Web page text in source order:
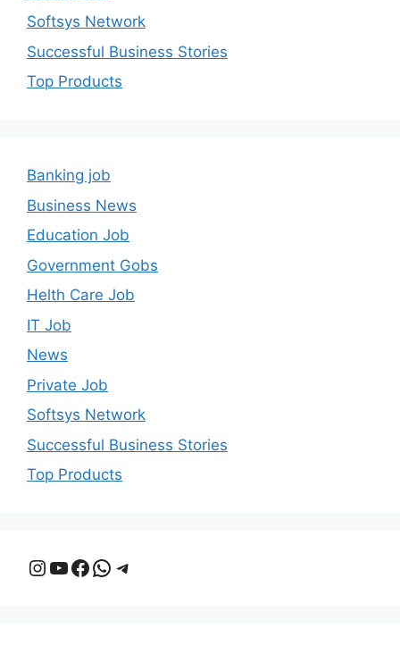
Softsys Network
Successful Business Stories
Top Products
Banking job
Business News
Education Job
Government Gobs
Helth Care Job
IT Job
News
Private Job
Softsys Network
Successful Business Stories
Top Products
Instagram
YouTube
Facebook
WhatsApp
Telegram